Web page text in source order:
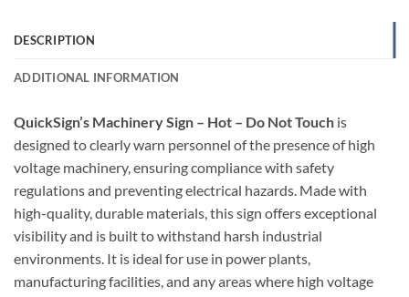
DESCRIPTION
ADDITIONAL INFORMATION
QuickSign’s Machinery Sign – Hot – Do Not Touch is
designed to clearly warn personnel of the presence of high
voltage machinery, ensuring compliance with safety
regulations and preventing electrical hazards. Made with
high-quality, durable materials, this sign offers exceptional
visibility and is built to withstand harsh industrial
environments. It is ideal for use in power plants,
manufacturing facilities, and any areas where high voltage